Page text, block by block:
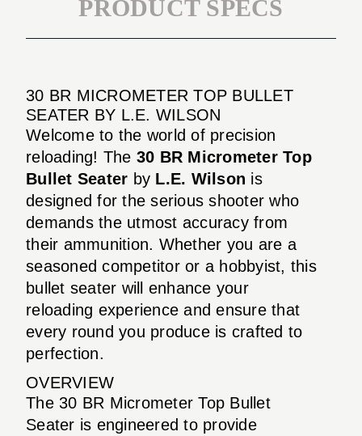
PRODUCT SPECS
30 BR MICROMETER TOP BULLET
SEATER BY L.E. WILSON
Welcome to the world of precision
reloading! The 30 BR Micrometer Top
Bullet Seater by L.E. Wilson is
designed for the serious shooter who
demands the utmost accuracy from
their ammunition. Whether you are a
seasoned competitor or a hobbyist, this
bullet seater will enhance your
reloading experience and ensure that
every round you produce is crafted to
perfection.
OVERVIEW
The 30 BR Micrometer Top Bullet
Seater is engineered to provide